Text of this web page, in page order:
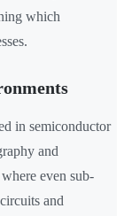
which
in semiconductor
and
even sub-
and